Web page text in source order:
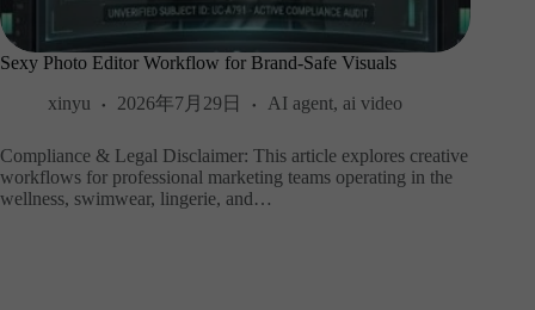
Sexy Photo Editor Workflow for Brand-Safe Visuals
xinyu
2026年7月29日 AI agent, ai video
Compliance & Legal Disclaimer: This article explores creative
workflows for professional marketing teams operating in the
wellness, swimwear, lingerie, and…